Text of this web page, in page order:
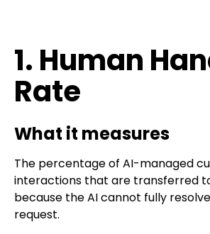
1. Human
Rate
What it measures
The percentage of AI-managed
interactions that are transferred
because the AI cannot fully
request.